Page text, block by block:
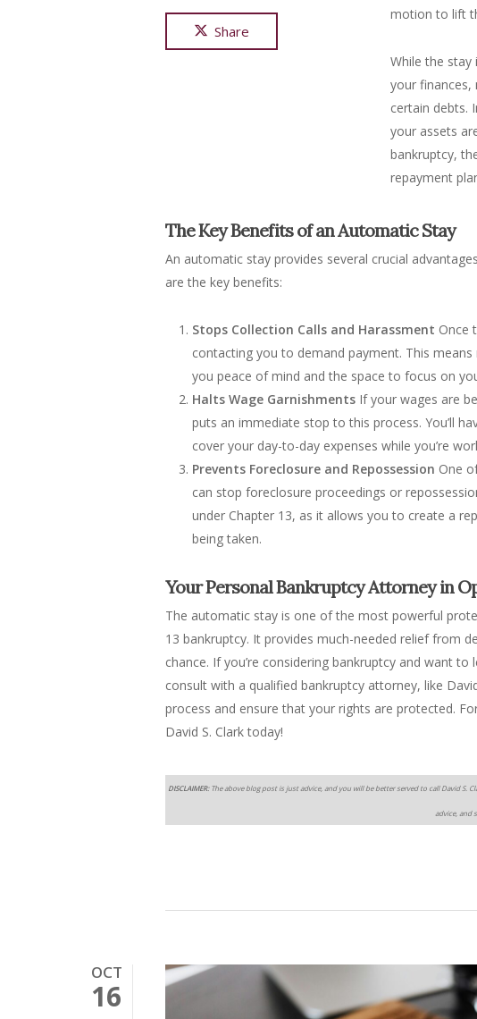
Share
motion to lift
While the
your
certain debts.
your assets
bankruptcy,
repayment
The Key Benefits of an Automatic Stay
An automatic stay provides several crucial
are the key benefits:
Stops Collection Calls and Harassment Once
contacting you to demand payment. This
you peace of mind and the space to focus on
Halts Wage Garnishments If your wages are
puts an immediate stop to this process. You’ll
cover your day-to-day expenses while you’re
Prevents Foreclosure and Repossession One
can stop foreclosure proceedings or
under Chapter 13, as it allows you to create a
being taken.
Your Personal Bankruptcy Attorney in
The automatic stay is one of the most powerful
13 bankruptcy. It provides much-needed relief from
chance. If you’re considering bankruptcy and want
consult with a qualified bankruptcy attorney, like
process and ensure that your rights are protected.
David S. Clark today!
DISCLAIMER:The above blog post is just advice, and you will be better served to call David
advice, and
OCT
16